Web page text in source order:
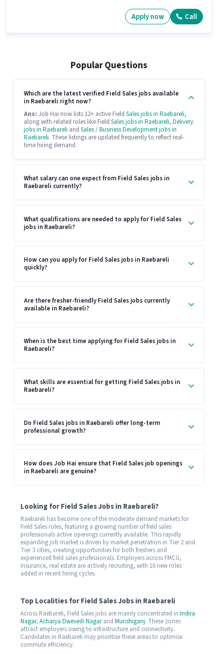
Apply now Call
Popular Questions
Which are the latest verified Field Sales jobs available
in Raebareli right now?
Ans: Job Hai now lists 12+ active Field Sales jobs in Raebareli,
along with related roles like Field Sales jobs in Raebareli, Delivery
jobs in Raebareli and Sales / Business Development jobs in
Raebareli. These listings are updated frequently to reflect real-
time hiring demand.
What salary can one expect from Field Sales jobs in
Raebareli currently?
What qualifications are needed to apply for Field Sales
jobs in Raebareli?
How can you apply for Field Sales jobs in Raebareli
quickly?
Are there fresher-friendly Field Sales jobs currently
available in Raebareli?
When is the best time applying for Field Sales jobs in
Raebareli?
What skills are essential for getting Field Sales jobs in
Raebareli?
Do Field Sales jobs in Raebareli offer long-term
professional growth?
How does Job Hai ensure that Field Sales job openings
in Raebareli are genuine?
Looking for Field Sales Jobs in Raebareli?
Raebareli has become one of the moderate demand markets for
Field Sales roles, featuring a growing number of field sales
professionals active openings currently available. This rapidly
expanding job market is driven by market penetration in Tier 2 and
Tier 3 cities, creating opportunities for both freshers and
experienced field sales professionals. Employers across FMCG,
insurance, real estate are actively recruiting, with 10 new roles
added in recent hiring cycles.
Top Localities for Field Sales Jobs in Raebareli
Across Raebareli, Field Sales jobs are mainly concentrated in Indira
Nagar, Acharya Dwevedi Nagarand Munshiganj. These zones
attract employers owing to infrastructure and connectivity.
Candidates in Raebareli may prioritise these areas to optimise
commute efficiency.